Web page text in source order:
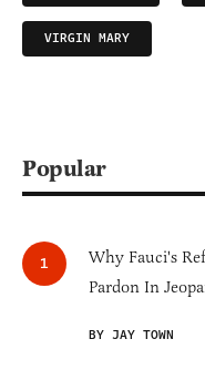
VIRGIN MARY
Popular
Why Fauci's
Pardon In
BY JAY TOWN